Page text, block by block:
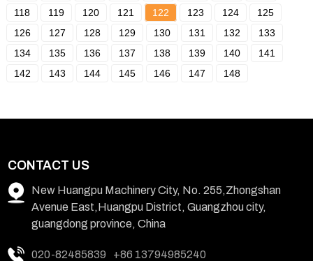
118
119 120 121 122 123 124
125
126
127 128 129 130 131 132
133
134
135 136 137 138 139 140
141
142
143 144 145 146 147 148
CONTACT US
New Huangpu Machinery City, No. 255,Zhongshan
Avenue East,Huangpu District, Guangzhou city,
guangdong province, China
020-82485839 +86 13794985240